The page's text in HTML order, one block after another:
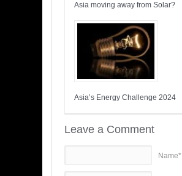
Asia moving away from Solar?
Asia’s Energy Challenge 2024
Leave a Comment
Name*